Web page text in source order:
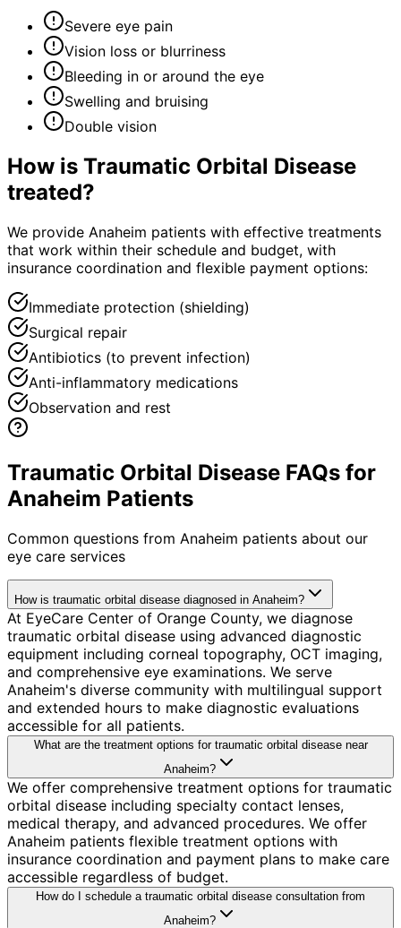
Severe eye pain
Vision loss or blurriness
Bleeding in or around the eye
Swelling and bruising
Double vision
How is Traumatic Orbital Disease
treated?
We provide Anaheim patients with effective treatments
that work within their schedule and budget, with
insurance coordination and flexible payment options:
Immediate protection (shielding)
Surgical repair
Antibiotics (to prevent infection)
Anti-inflammatory medications
Observation and rest
Traumatic Orbital Disease FAQs for
Anaheim Patients
Common questions from Anaheim patients about our
eye care services
How is traumatic orbital disease diagnosed in Anaheim?
At EyeCare Center of Orange County, we diagnose
traumatic orbital disease using advanced diagnostic
equipment including corneal topography, OCT imaging,
and comprehensive eye examinations. We serve
Anaheim's diverse community with multilingual support
and extended hours to make diagnostic evaluations
accessible for all patients.
What are the treatment options for traumatic orbital disease near
Anaheim?
We offer comprehensive treatment options for traumatic
orbital disease including specialty contact lenses,
medical therapy, and advanced procedures. We offer
Anaheim patients flexible treatment options with
insurance coordination and payment plans to make care
accessible regardless of budget.
How do I schedule a traumatic orbital disease consultation from
Anaheim?